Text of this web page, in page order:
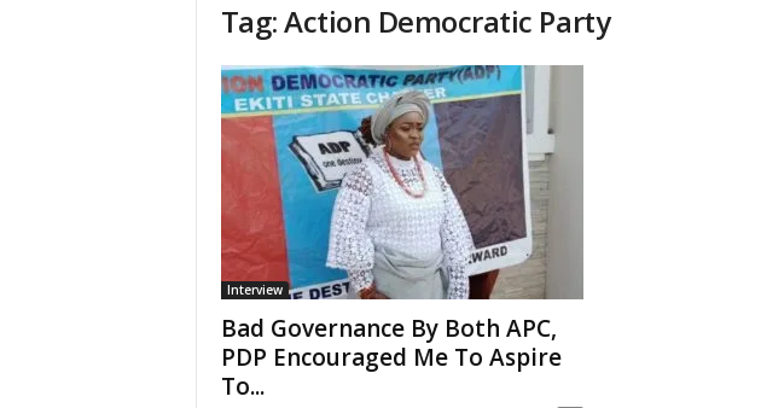
Tag: Action Democratic Party
Interview
Bad Governance By Both APC,
PDP Encouraged Me To Aspire
To...